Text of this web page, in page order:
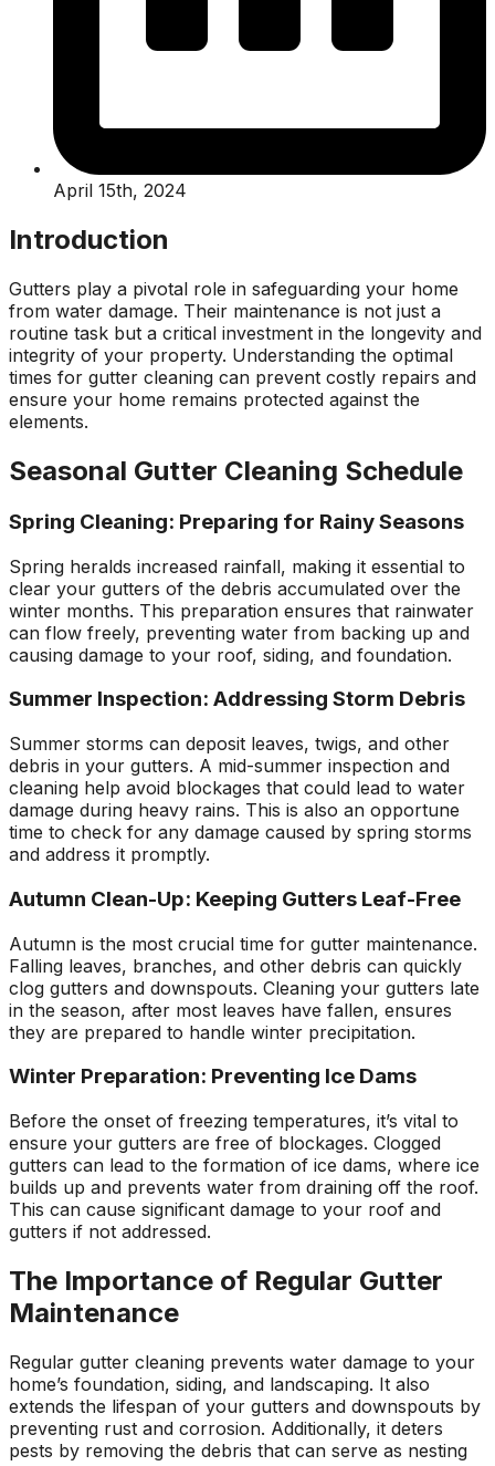
April 15th, 2024
Introduction
Gutters play a pivotal role in safeguarding your home
from water damage. Their maintenance is not just a
routine task but a critical investment in the longevity and
integrity of your property. Understanding the optimal
times for gutter cleaning can prevent costly repairs and
ensure your home remains protected against the
elements.
Seasonal Gutter Cleaning Schedule
Spring Cleaning: Preparing for Rainy Seasons
Spring heralds increased rainfall, making it essential to
clear your gutters of the debris accumulated over the
winter months. This preparation ensures that rainwater
can flow freely, preventing water from backing up and
causing damage to your roof, siding, and foundation.
Summer Inspection: Addressing Storm Debris
Summer storms can deposit leaves, twigs, and other
debris in your gutters. A mid-summer inspection and
cleaning help avoid blockages that could lead to water
damage during heavy rains. This is also an opportune
time to check for any damage caused by spring storms
and address it promptly.
Autumn Clean-Up: Keeping Gutters Leaf-Free
Autumn is the most crucial time for gutter maintenance.
Falling leaves, branches, and other debris can quickly
clog gutters and downspouts. Cleaning your gutters late
in the season, after most leaves have fallen, ensures
they are prepared to handle winter precipitation.
Winter Preparation: Preventing Ice Dams
Before the onset of freezing temperatures, it’s vital to
ensure your gutters are free of blockages. Clogged
gutters can lead to the formation of ice dams, where ice
builds up and prevents water from draining off the roof.
This can cause significant damage to your roof and
gutters if not addressed.
The Importance of Regular Gutter
Maintenance
Regular gutter cleaning prevents water damage to your
home’s foundation, siding, and landscaping. It also
extends the lifespan of your gutters and downspouts by
preventing rust and corrosion. Additionally, it deters
pests by removing the debris that can serve as nesting